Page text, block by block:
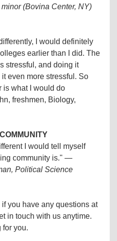
(Bovina Center, NY)
I would definitely
earlier than I did. The
stressful, and doing it
even more stressful. So
is what I would do
freshmen, Biology,
I would tell myself
community is." —
Political Science
you have any questions at
in touch with us anytime.
for you.